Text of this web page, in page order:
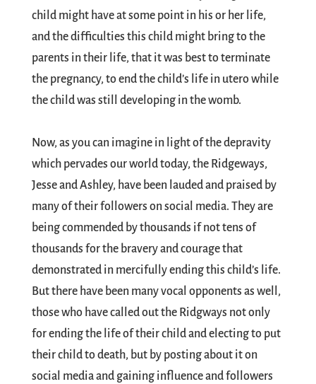
child might have at some point in his or her life,
and the difficulties this child might bring to the
parents in their life, that it was best to terminate
the pregnancy, to end the child’s life in utero while
the child was still developing in the womb.
Now, as you can imagine in light of the depravity
which pervades our world today, the Ridgeways,
Jesse and Ashley, have been lauded and praised by
many of their followers on social media. They are
being commended by thousands if not tens of
thousands for the bravery and courage that
demonstrated in mercifully ending this child’s life.
But there have been many vocal opponents as well,
those who have called out the Ridgways not only
for ending the life of their child and electing to put
their child to death, but by posting about it on
social media and gaining influence and followers